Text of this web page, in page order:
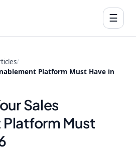
☰
/
Platform Must Have in
Sales
Must